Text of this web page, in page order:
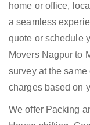
home or office,
a seamless
quote or schedule
Movers Nagpur to
survey at the
charges based on
We offer Packing